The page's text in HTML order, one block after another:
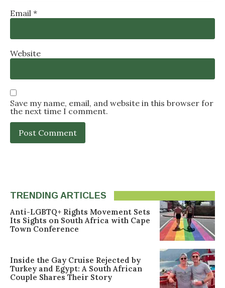
Email *
Website
Save my name, email, and website in this browser for
the next time I comment.
TRENDING ARTICLES
Anti-LGBTQ+ Rights Movement Sets
Its Sights on South Africa with Cape
Town Conference
Inside the Gay Cruise Rejected by
Turkey and Egypt: A South African
Couple Shares Their Story